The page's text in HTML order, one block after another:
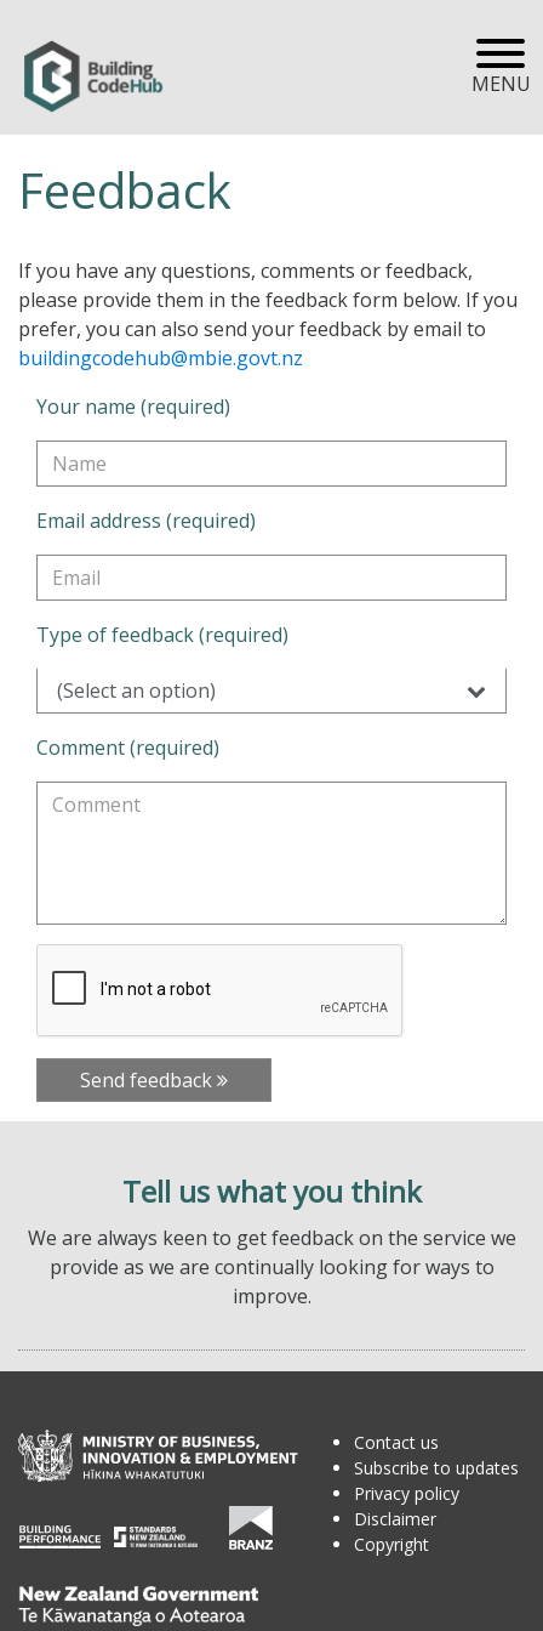
MENU
Feedback
If you have any questions, comments or feedback,
please provide them in the feedback form below. If you
prefer, you can also send your feedback by email to
buildingcodehub@mbie.govt.nz
Your name (required)
Email address (required)
Type of feedback (required)
(Select an option)
Comment (required)
Send feedback
Tell us what you think
We are always keen to get feedback on the service we
provide as we are continually looking for ways to
improve.
Te
Contact us
Subscribe to updates
Privacy policy
Disclaimer
Copyright